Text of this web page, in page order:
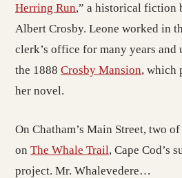
Herring Run,” a historical fiction
Albert Crosby. Leone worked in
clerk’s office for many years and
the 1888 Crosby Mansion, which
her novel.
On Chatham’s Main Street, two
on The Whale Trail, Cape Cod’s
project. Mr. Whalevedere…